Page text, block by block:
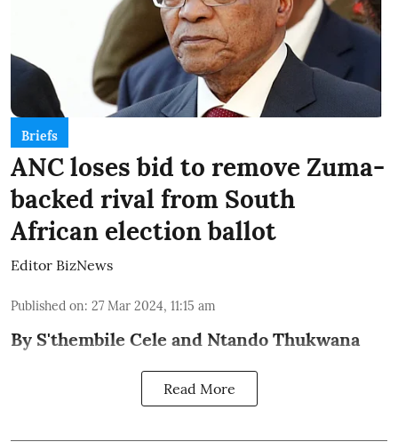
Briefs
ANC loses bid to remove Zuma-
backed rival from South
African election ballot
Editor BizNews
Published on: 27 Mar 2024, 11:15 am
By S'thembile Cele and Ntando Thukwana
Read More